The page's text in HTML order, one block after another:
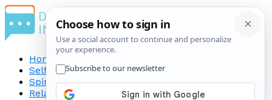
Home
Self-Improvement
Spirituality
Relationship